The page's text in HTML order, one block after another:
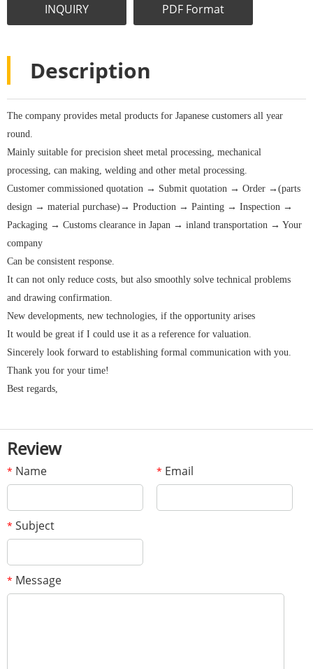
INQUIRY PDF Format
Description
The company provides metal products for Japanese customers all year
round.
Mainly suitable for precision sheet metal processing, mechanical
processing, can making, welding and other metal processing.
Customer commissioned quotation → Submit quotation → Order →(parts
design → material purchase)→ Production → Painting → Inspection →
Packaging → Customs clearance in Japan → inland transportation → Your
company
Can be consistent response.
It can not only reduce costs, but also smoothly solve technical problems
and drawing confirmation.
New developments, new technologies, if the opportunity arises
It would be great if I could use it as a reference for valuation.
Sincerely look forward to establishing formal communication with you.
Thank you for your time!
Best regards,
Review
* Name * Email
* Subject
* Message